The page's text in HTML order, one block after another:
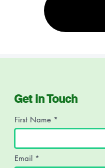
Get in Touch
First Name
Email